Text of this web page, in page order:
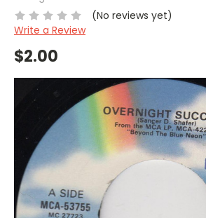
(No reviews yet)
Write a Review
$2.00